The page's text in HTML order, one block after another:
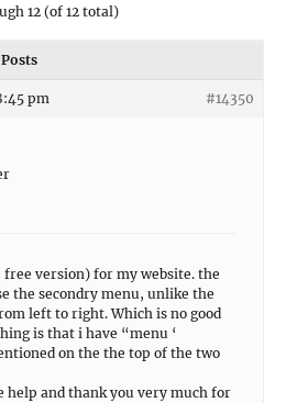
12 (of 12 total)
Posts
pm #14350
free version) for my website. the
the secondry menu, unlike the
left to right. Which is no good
is that i have “menu ‘
on the the top of the two
help and thank you very much for